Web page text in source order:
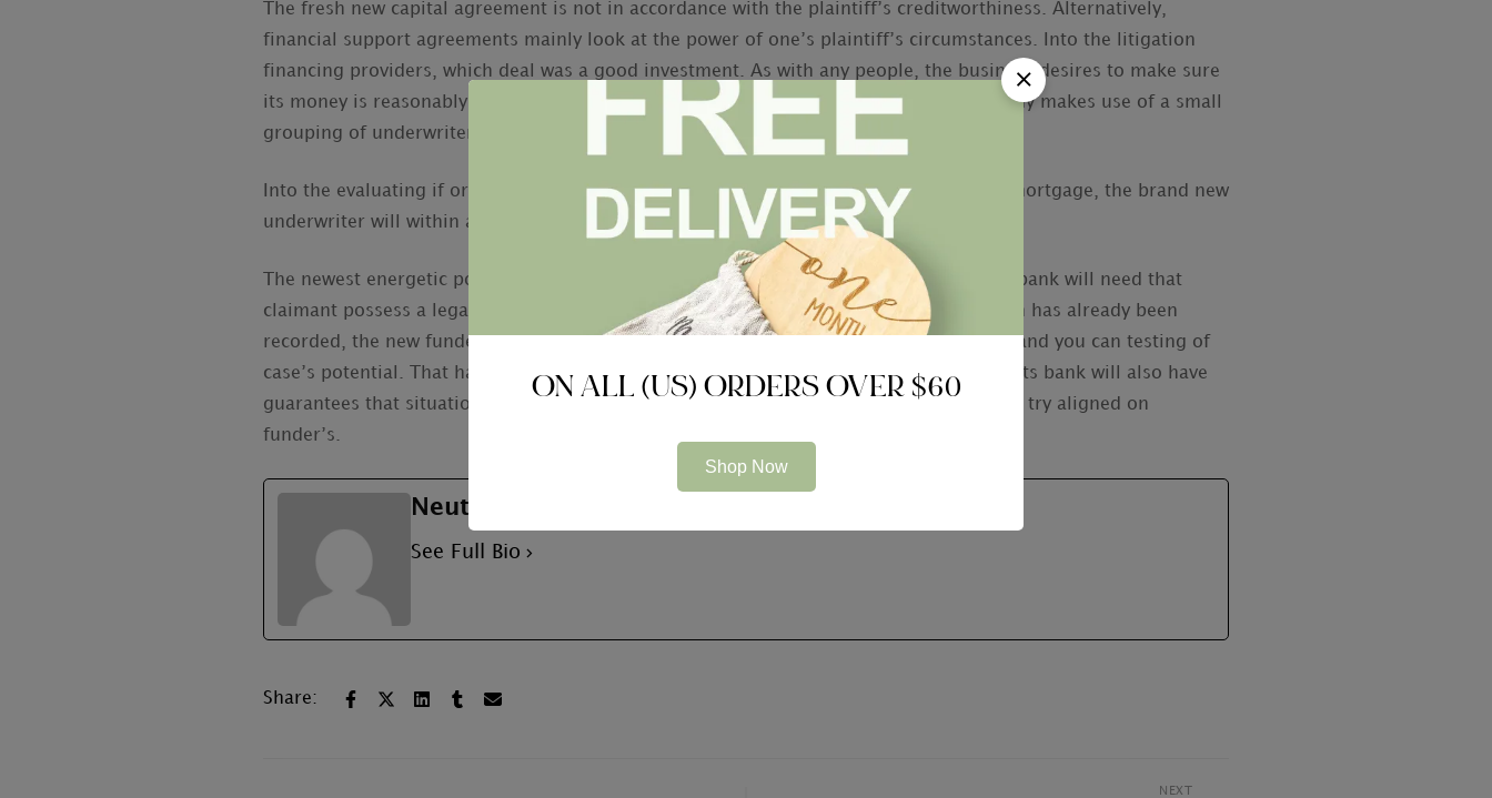
The fresh new capital agreement is not in accordance with the plaintiff’s creditworthiness. Alternatively,
financial support agreements mainly look at the power of one’s plaintiff’s circumstances. Into the litigation
financing providers, which deal was a good investment. As with any people, the business desires to make sure
its money is reasonably almost certainly to guide to profit. For this studies, the company makes use of a small
grouping of underwriters exactly who opinion the case to imagine its likely come back.
Into the evaluating if or not an incident is a good candidate for a good presettlement mortgage, the brand new
underwriter will within a great amount of situations.
The newest energetic position of the legal actions. For many purchases, the latest suit bank will need that
claimant possess a legal professional and you can an energetic court case. If a situation has already been
recorded, the new funder can be depend simply towards legislation company’s vetting and you can testing of
case’s potential. That have a situation currently in the process of law, brand new lawsuits bank will also have
guarantees that situation is spearheaded from the professional group whoever hobbies try aligned on
funder’s.
Neutrum Bear
See Full Bio
Share:
NEXT
ON ALL (US) ORDERS OVER $60
Shop Now